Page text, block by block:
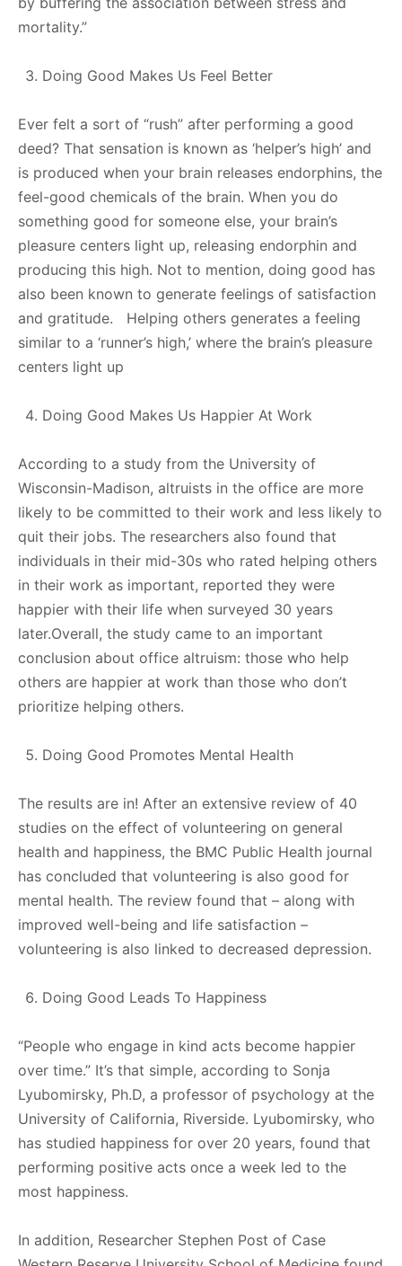
mortality.”
Doing Good Makes Us Feel Better
Ever felt a sort of “rush” after performing a good
deed? That sensation is known as ‘helper’s high’ and
is produced when your brain releases endorphins, the
feel-good chemicals of the brain. When you do
something good for someone else, your brain’s
pleasure centers light up, releasing endorphin and
producing this high. Not to mention, doing good has
also been known to generate feelings of satisfaction
and gratitude. Helping others generates a feeling
similar to a ‘runner’s high,’ where the brain’s pleasure
centers light up
Doing Good Makes Us Happier At Work
According to a study from the University of
Wisconsin-Madison, altruists in the office are more
likely to be committed to their work and less likely to
quit their jobs. The researchers also found that
individuals in their mid-30s who rated helping others
in their work as important, reported they were
happier with their life when surveyed 30 years
later.Overall, the study came to an important
conclusion about office altruism: those who help
others are happier at work than those who don’t
prioritize helping others.
Doing Good Promotes Mental Health
The results are in! After an extensive review of 40
studies on the effect of volunteering on general
health and happiness, the BMC Public Health journal
has concluded that volunteering is also good for
mental health. The review found that – along with
improved well-being and life satisfaction –
volunteering is also linked to decreased depression.
Doing Good Leads To Happiness
“People who engage in kind acts become happier
over time.” It’s that simple, according to Sonja
Lyubomirsky, Ph.D, a professor of psychology at the
University of California, Riverside. Lyubomirsky, who
has studied happiness for over 20 years, found that
performing positive acts once a week led to the
most happiness.
In addition, Researcher Stephen Post of Case